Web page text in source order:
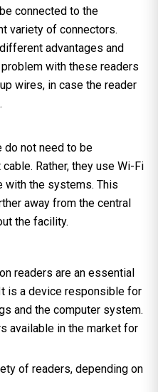
connected to the
variety of connectors.
advantages and
with these readers
wires, in case the reader
do not need to be
Rather, they use Wi-Fi
with the systems. This
away from the central
the facility.
readers are an essential
is a device responsible for
and the computer system.
available in the market for
of readers, depending on